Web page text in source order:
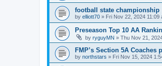
football state championship
by elliott70 » Fri Nov 22, 2024 11:09
Preseason Top 10 AA
by ryguyMN » Thu Nov 21,
FMP’s Section 5A Coaches
by northstars » Fri Nov 15, 2024